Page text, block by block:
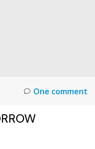
One comment